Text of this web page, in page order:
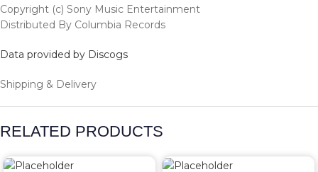
Copyright (c) Sony Music Entertainment
Distributed By Columbia Records
Data provided by Discogs
Shipping & Delivery
RELATED PRODUCTS